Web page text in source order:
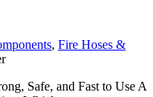
, Fire Hoses &
Safe, and Fast to Use A